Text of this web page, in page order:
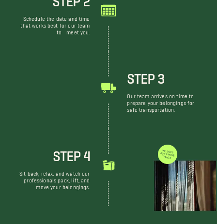
Schedule the date and time
that works best for our team
to meet you.
STEP 3
Our team arrives on time to
prepare your belongings for
safe transportation.
STEP 4
Sit back, relax, and watch our
professionals pack, lift, and
move your belongings.
WE DON'T JUST MOVE THINGS